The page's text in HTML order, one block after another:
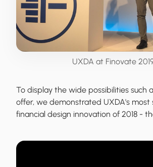
UXDA at Finovate
To display the wide possibilities such
offer, we demonstrated UXDA's most
financial design innovation of 2018 -